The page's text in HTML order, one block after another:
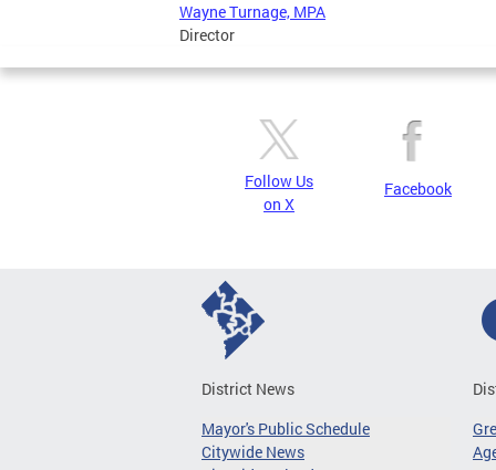
Wayne Turnage, MPA
Director
Follow Us
on X
Facebook
District News
Mayor's Public Schedule
Citywide News